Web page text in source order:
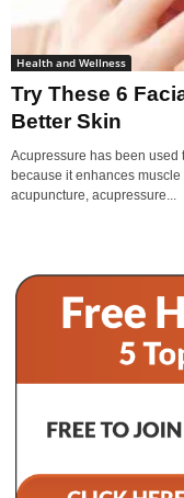
Health and Wellness
Try These 6
Better Skin
Acupressure has been used
because it enhances
acupuncture, acupressure...